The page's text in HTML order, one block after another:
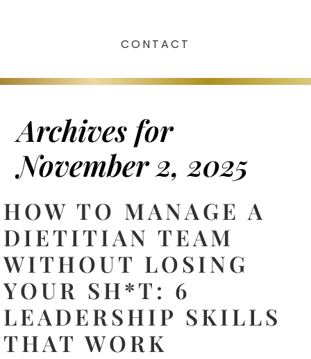
CONTACT
Archives for
November 2, 2025
HOW TO MANAGE A
DIETITIAN TEAM
WITHOUT LOSING
YOUR SH*T: 6
LEADERSHIP SKILLS
THAT WORK